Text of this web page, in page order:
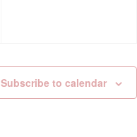
Subscribe to calendar